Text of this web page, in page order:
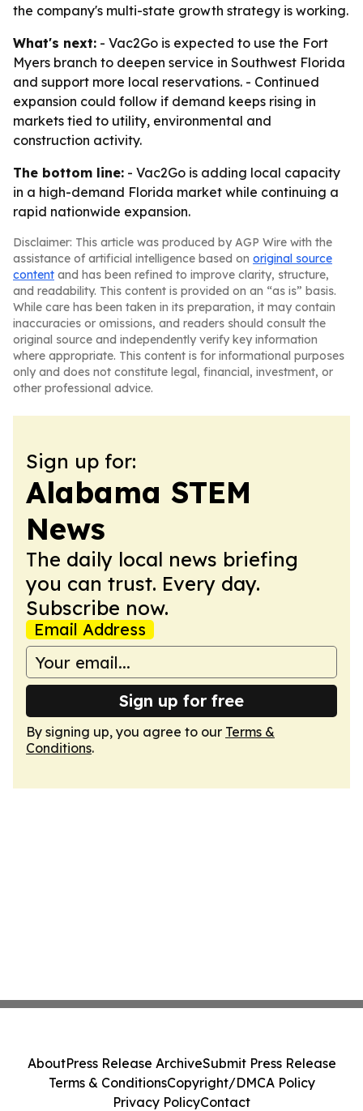
the company's multi-state growth strategy is working.
What's next: - Vac2Go is expected to use the Fort
Myers branch to deepen service in Southwest Florida
and support more local reservations. - Continued
expansion could follow if demand keeps rising in
markets tied to utility, environmental and
construction activity.
The bottom line: - Vac2Go is adding local capacity
in a high-demand Florida market while continuing a
rapid nationwide expansion.
Disclaimer: This article was produced by AGP Wire with the
assistance of artificial intelligence based on original source
content and has been refined to improve clarity, structure,
and readability. This content is provided on an “as is” basis.
While care has been taken in its preparation, it may contain
inaccuracies or omissions, and readers should consult the
original source and independently verify key information
where appropriate. This content is for informational purposes
only and does not constitute legal, financial, investment, or
other professional advice.
Sign up for:
Alabama STEM
News
The daily local news briefing
you can trust. Every day.
Subscribe now.
Email Address
Sign up for free
By signing up, you agree to our Terms &
Conditions.
AboutPress Release ArchiveSubmit Press Release
Terms & ConditionsCopyright/DMCA Policy
Privacy PolicyContact